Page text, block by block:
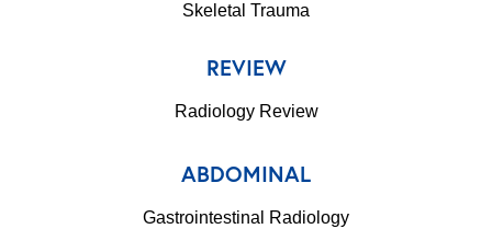
Skeletal Trauma
REVIEW
Radiology Review
ABDOMINAL
Gastrointestinal Radiology